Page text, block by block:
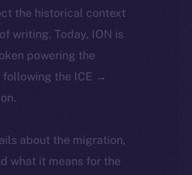
the historical context
writing. Today, ION is
powering the
following the ICE →
about the migration,
what it means for the